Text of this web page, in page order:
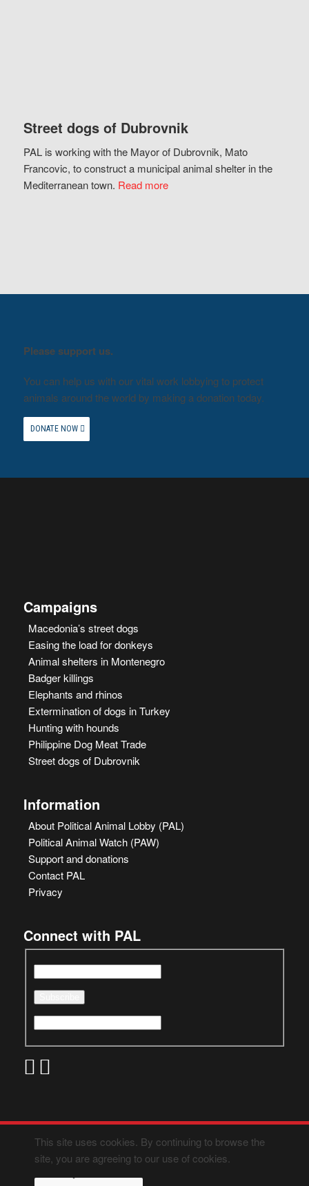
Street dogs of Dubrovnik
PAL is working with the Mayor of Dubrovnik, Mato
Francovic, to construct a municipal animal shelter in the
Mediterranean town. Read more
Please support us.
You can help us with our vital work lobbying to protect
animals around the world by making a donation today.
DONATE NOW
Campaigns
Macedonia’s street dogs
Easing the load for donkeys
Animal shelters in Montenegro
Badger killings
Elephants and rhinos
Extermination of dogs in Turkey
Hunting with hounds
Philippine Dog Meat Trade
Street dogs of Dubrovnik
Information
About Political Animal Lobby (PAL)
Political Animal Watch (PAW)
Support and donations
Contact PAL
Privacy
Connect with PAL
This site uses cookies. By continuing to browse the
site, you are agreeing to our use of cookies.